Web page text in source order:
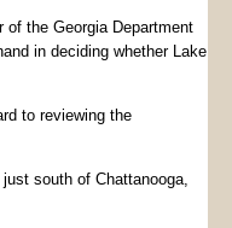
of the Georgia Department
in deciding whether Lake
to reviewing the
south of Chattanooga,